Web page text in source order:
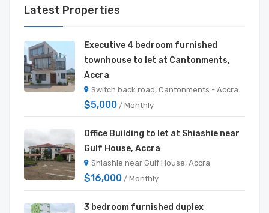
Latest Properties
Executive 4 bedroom furnished
townhouse to let at Cantonments,
Accra
Switch back road, Cantonments - Accra
$5,000 / Monthly
Office Building to let at Shiashie near
Gulf House, Accra
Shiashie near Gulf House, Accra
$16,000 / Monthly
3 bedroom furnished duplex